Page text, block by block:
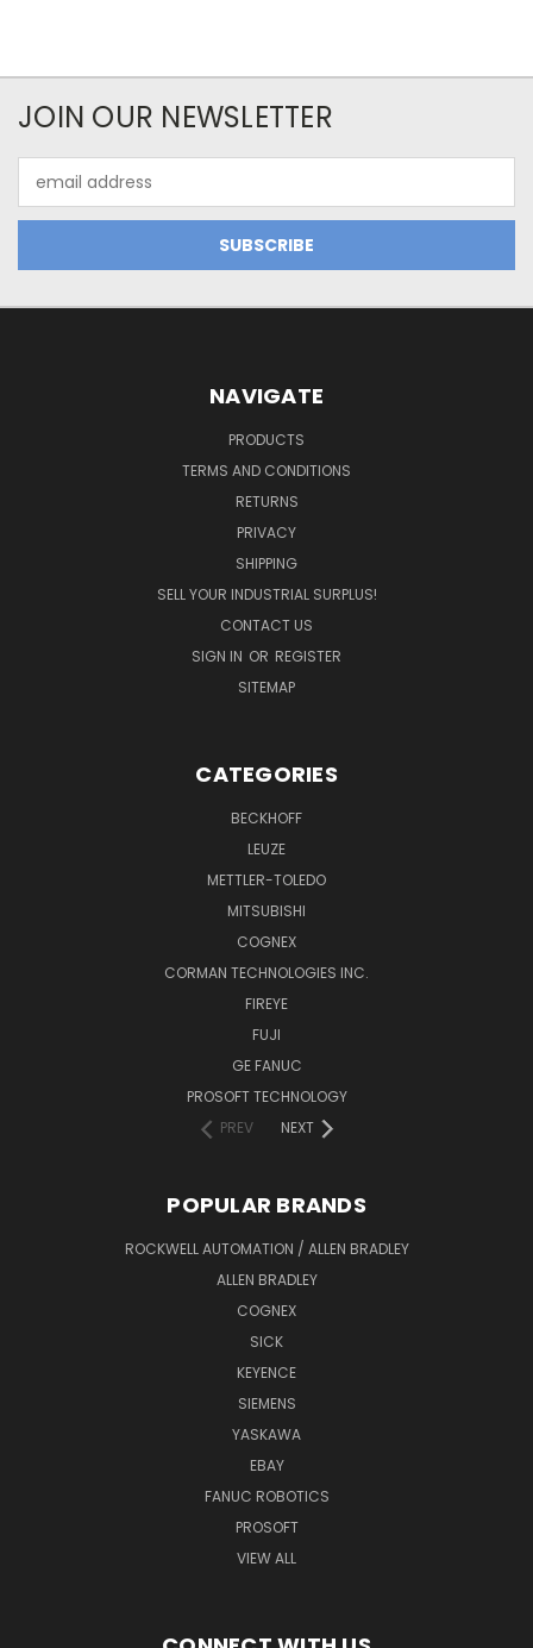
JOIN OUR NEWSLETTER
Address
NAVIGATE
PRODUCTS
TERMS AND CONDITIONS
RETURNS
PRIVACY
SHIPPING
SELL YOUR INDUSTRIAL SURPLUS!
CONTACT US
SIGN IN OR REGISTER
SITEMAP
CATEGORIES
BECKHOFF
LEUZE
METTLER-TOLEDO
MITSUBISHI
COGNEX
CORMAN TECHNOLOGIES INC.
FIREYE
FUJI
GE FANUC
PROSOFT TECHNOLOGY
PREV
NEXT
POPULAR BRANDS
ROCKWELL AUTOMATION / ALLEN BRADLEY
ALLEN BRADLEY
COGNEX
SICK
KEYENCE
SIEMENS
YASKAWA
EBAY
FANUC ROBOTICS
PROSOFT
VIEW ALL